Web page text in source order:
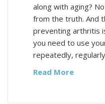
along with aging?
from the truth. And
preventing arthritis
you need to use
repeatedly,
Read More